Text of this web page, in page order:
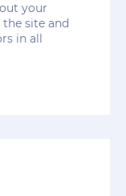
your
site and
in all